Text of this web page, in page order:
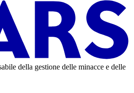
della gestione delle minacce e delle